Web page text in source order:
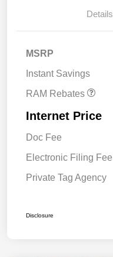
Details
MSRP
Instant Savings
RAM Rebates
2026 National Engine
Internet Price
Doc Fee
Electronic Filing Fee
Private Tag Agency
Disclosure